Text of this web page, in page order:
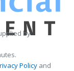
by
Policy and